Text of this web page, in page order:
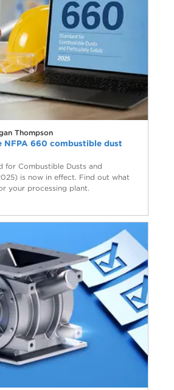
Thompson
NFPA 660 combustible dust
for Combustible Dusts and
is now in effect. Find out what
your processing plant.